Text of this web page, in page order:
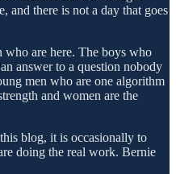
and there is not a day that goes
who are here. The boys who
answer to a question nobody
men who are one algorithm
and women are the
blog, it is occasionally to
doing the real work. Bernie